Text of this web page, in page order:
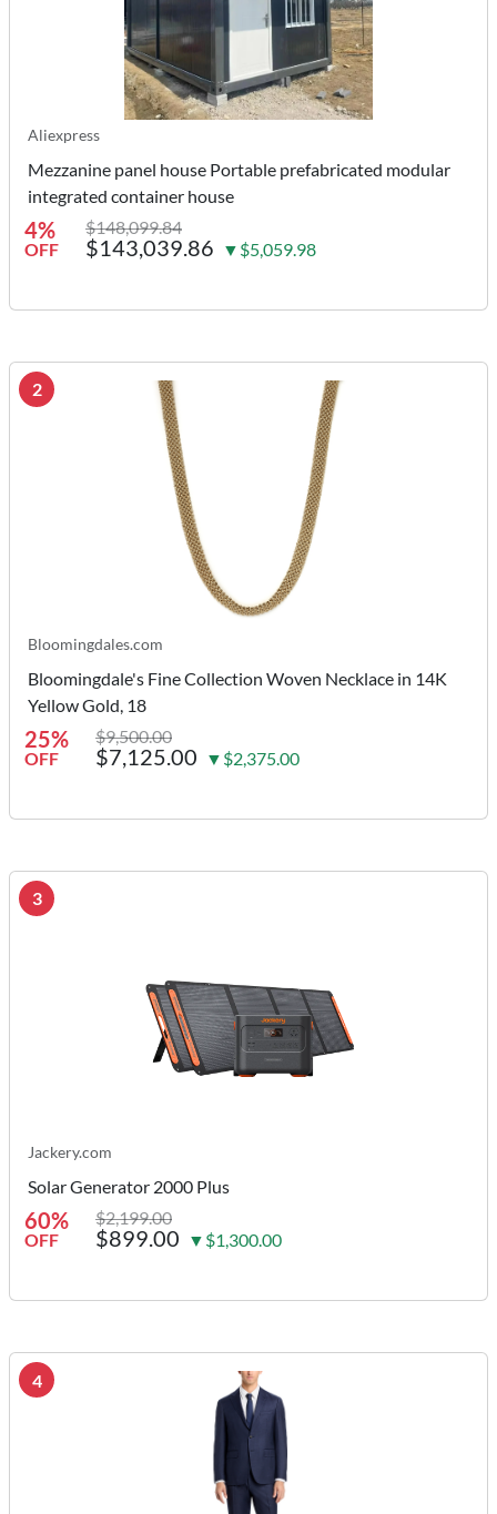
Aliexpress
Mezzanine panel house Portable prefabricated modular
integrated container house
4%
OFF
$148,099.84
$143,039.86 ▼$5,059.98
2
Bloomingdales.com
Bloomingdale's Fine Collection Woven Necklace in 14K
Yellow Gold, 18
25%
OFF
$9,500.00
$7,125.00 ▼$2,375.00
3
Jackery.com
Solar Generator 2000 Plus
60%
OFF
$2,199.00
$899.00 ▼$1,300.00
4